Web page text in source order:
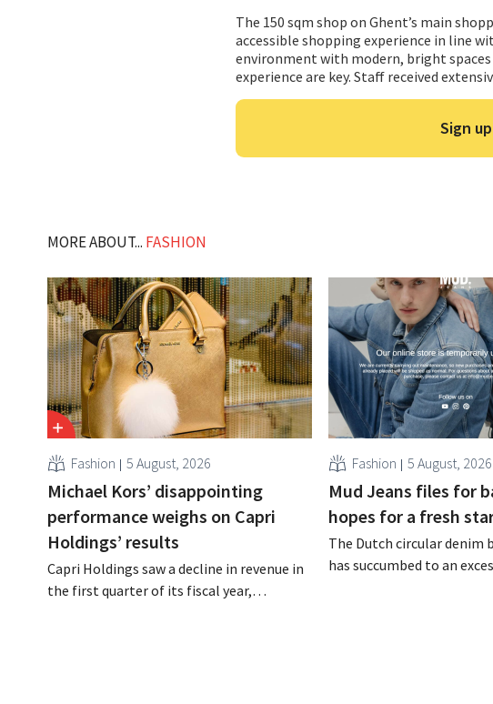
The 150 sqm shop on Ghent’s main
accessible shopping experience in line
environment with modern, bright
experience are key. Staff received
Sign
MORE ABOUT... FASHION
Fashion 5 August, 2026
Michael Kors’ disappointing
performance weighs on Capri
Holdings’ results
Capri Holdings saw a decline in revenue in
the first quarter of its fiscal year,
Fashion 5 August, 2026
Mud Jeans files for
hopes for a fresh
The Dutch circular denim
has succumbed to an